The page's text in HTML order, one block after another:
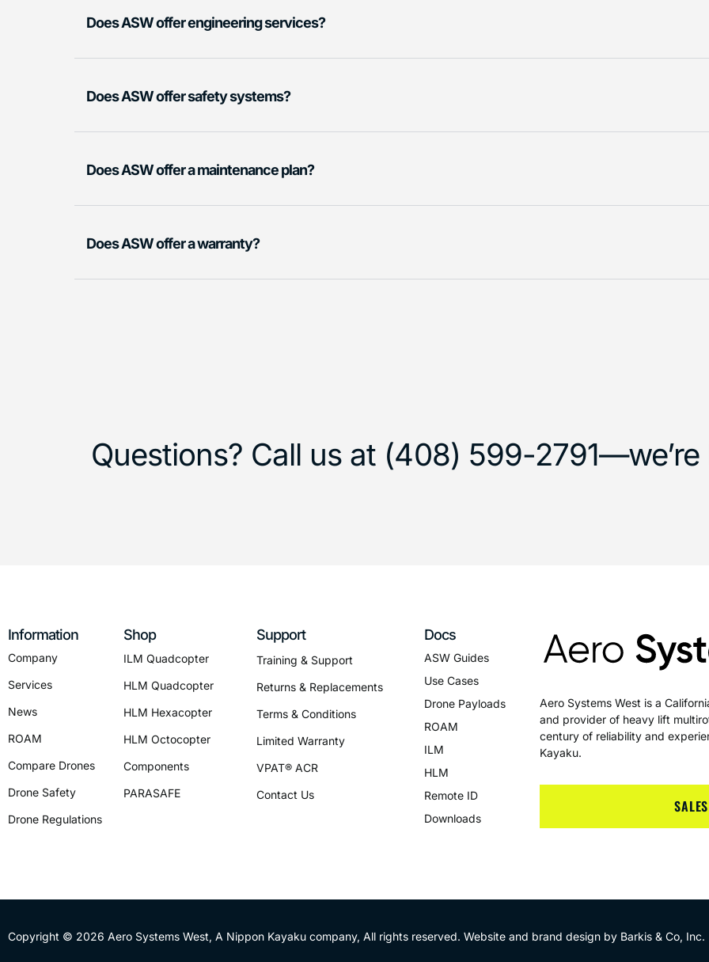
Does ASW offer engineering services?
Does ASW offer safety systems?
Does ASW offer a maintenance plan?
Does ASW offer a warranty?
Questions? Call us at (408) 599-2791—we’re
Information
Company
Services
News
ROAM
Compare Drones
Drone Safety
Drone Regulations
Shop
ILM Quadcopter
HLM Quadcopter
HLM Hexacopter
HLM Octocopter
Components
PARASAFE
Support
Training & Support
Returns & Replacements
Terms & Conditions
Limited Warranty
VPAT® ACR
Contact Us
Docs
ASW Guides
Use Cases
Drone Payloads
ROAM
ILM
HLM
Remote ID
Downloads
Aero Systems West is a
and provider of heavy lift
century of reliability and
Kayaku.
Copyright © 2026 Aero Systems West, A Nippon Kayaku company, All rights reserved. Website and brand design by Barkis & Co, Inc.